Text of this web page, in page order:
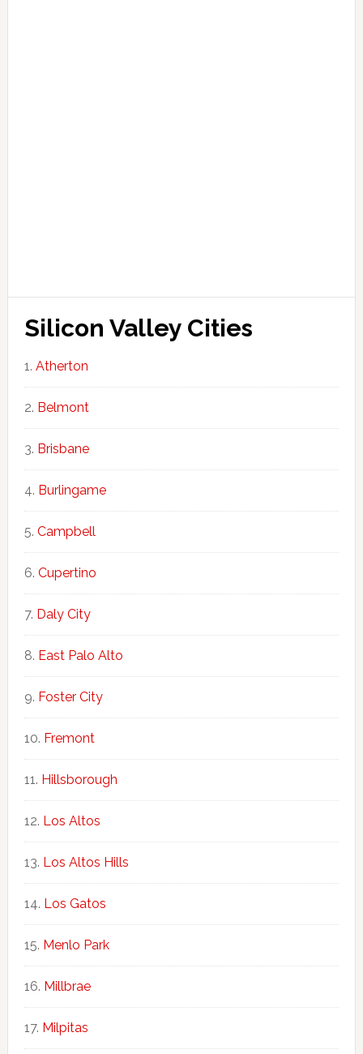
Silicon Valley Cities
Atherton
Belmont
Brisbane
Burlingame
Campbell
Cupertino
Daly City
East Palo Alto
Foster City
Fremont
Hillsborough
Los Altos
Los Altos Hills
Los Gatos
Menlo Park
Millbrae
Milpitas